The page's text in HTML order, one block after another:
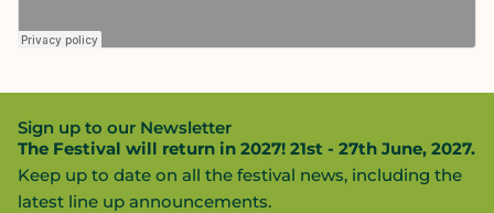
Sign up to our Newsletter
The Festival will return in 2027! 21st - 27th June, 2027.
Keep up to date on all the festival news, including the
latest line up announcements.